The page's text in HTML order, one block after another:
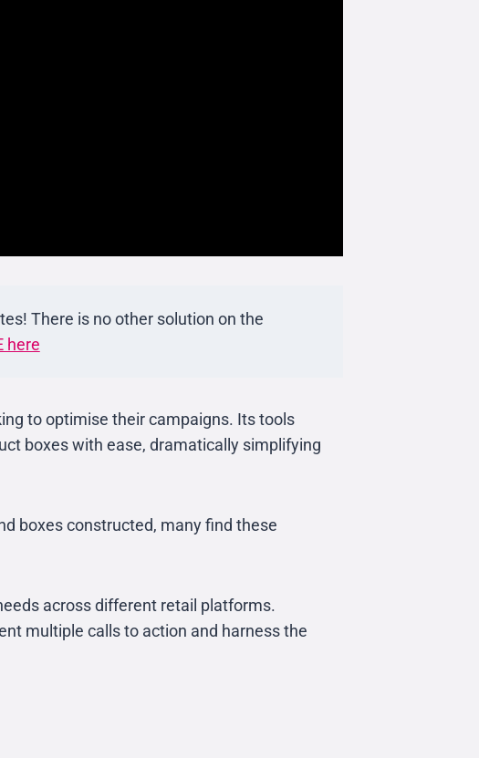
There is no other solution on the
here
to optimise their campaigns. Its tools
boxes with ease, dramatically simplifying
boxes constructed, many find these
across different retail platforms.
multiple calls to action and harness the